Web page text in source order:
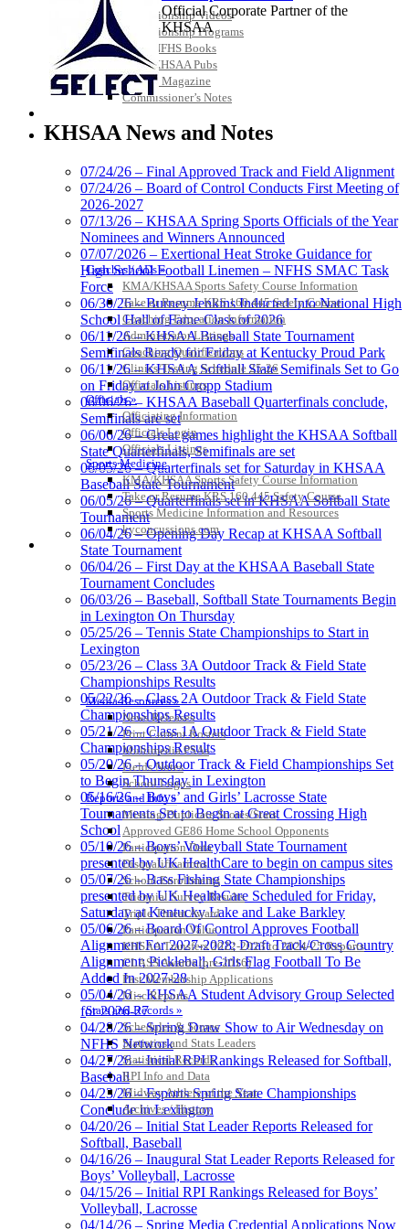
Championship Videos
Championship Programs
Order NFHS Books
Other KHSAA Pubs
Athlete Magazine
Commissioner’s Notes
Coaches / ADs »
KMA/KHSAA Sports Safety Course Information
Take or Resume KRS 160.445 Safety Course
Coaching Education Information
Administrator Listings
Coaching Qualifications
Clinics/Testing Schedule 25-26
Officials Listings
Officials »
Officiating Information
Officials Login
Officials Listings
Sports Medicine
KMA/KHSAA Sports Safety Course Information
Take or Resume KRS 160.445 Safety Course
Sports Medicine Information and Resources
kyconcussions.com
MEDIA / REPORTS / STATISTICS / RECORDS
Media Resources »
News Releases
Print Current Rosters
Multimedia PSAs
Fields Notes
School Logos
Reports and Info »
Missing/Duplicate Scores/Stats
Approved GE86 Home School Opponents
Participation Data
Disqualifications
School Enrollments
Triennial Survey Results
Triple Threat Award
Participation Value
KHSAA Transfers 2022-2023 to 2024-25 Reports
CLASS Awards (pre-2016)
Past Membership Applications
Misc Reports
Stats and Records »
Schedules & Scores
Statistics and Stats Leaders
Statistical Records
RPI Info and Data
Midway Athlete of the Year
Archives / History
Official Corporate Partner of the
KHSAA
GoFan Digital Tickets
Exclusive Digital Ticketing Partner for
the KHSAA
Tanner Chrysler Dodge
Jeep Ram
Official Corporate Partner of
the KHSAA
Raffertys Restaurants
Proud Restaurant Partner of
the KHSAA
Official Lighting and Corporate
Partner of the KHSAA
Kentucky Education
Official Corporate Partner of
Baden
Official Corporate of the KHSAA
KHSAA News and Notes
07/24/26 – Final Approved Track and Field Alignment
07/24/26 – Board of Control Conducts First Meeting of
2026-2027
07/13/26 – KHSAA Spring Sports Officials of the Year
Nominees and Winners Announced
07/07/2026 – Exertional Heat Stroke Guidance for
High School Football Linemen – NFHS SMAC Task
Force
06/30/26 – Burney Jenkins Inducted Into National High
School Hall of Fame Class of 2026
06/11/26 – KHSAA Baseball State Tournament
Semifinals Ready for Friday at Kentucky Proud Park
06/11/26 – KHSAA Softball State Semifinals Set to Go
on Friday at John Cropp Stadium
06/06/26 – KHSAA Baseball Quarterfinals conclude,
Semifinals are set
06/06/26 – Great games highlight the KHSAA Softball
State Quarterfinals, Semifinals are set
06/05/26 – Quarterfinals set for Saturday in KHSAA
Baseball State Tournament
06/05/26 – Quarterfinals set in KHSAA Softball State
Tournament
06/04/26 – Opening Day Recap at KHSAA Softball
State Tournament
06/04/26 – First Day at the KHSAA Baseball State
Tournament Concludes
06/03/26 – Baseball, Softball State Tournaments Begin
in Lexington On Thursday
05/25/26 – Tennis State Championships to Start in
Lexington
05/23/26 – Class 3A Outdoor Track & Field State
Championships Results
05/22/26 – Class 2A Outdoor Track & Field State
Championships Results
05/21/26 – Class 1A Outdoor Track & Field State
Championships Results
05/20/26 – Outdoor Track & Field Championships Set
to Begin Thursday in Lexington
05/16/26 – Boys’ and Girls’ Lacrosse State
Tournaments Set to Begin at Great Crossing High
School
05/10/26 – Boys’ Volleyball State Tournament
presented by UK HealthCare to begin on campus sites
05/07/26 – Bass Fishing State Championships
presented by UK HealthCare Scheduled for Friday,
Saturday at Kentucky Lake and Lake Barkley
05/06/26 – Board Of Control Approves Football
Alignment For 2027-2028; Draft Track/Cross Country
Alignment; Pickleball, Girls Flag Football To Be
Added In 2027-28
05/04/26 – KHSAA Student Advisory Group Selected
for 2026-27
04/28/26 – Spring Draw Show to Air Wednesday on
NFHS Network
04/27/26 – Initial RPI Rankings Released for Softball,
Baseball
04/23/26 – Esports Spring State Championships
Conclude in Lexington
04/20/26 – Initial Stat Leader Reports Released for
Softball, Baseball
04/16/26 – Inaugural Stat Leader Reports Released for
Boys’ Volleyball, Lacrosse
04/15/26 – Initial RPI Rankings Released for Boys’
Volleyball, Lacrosse
04/14/26 – Spring Media Credential Applications Now